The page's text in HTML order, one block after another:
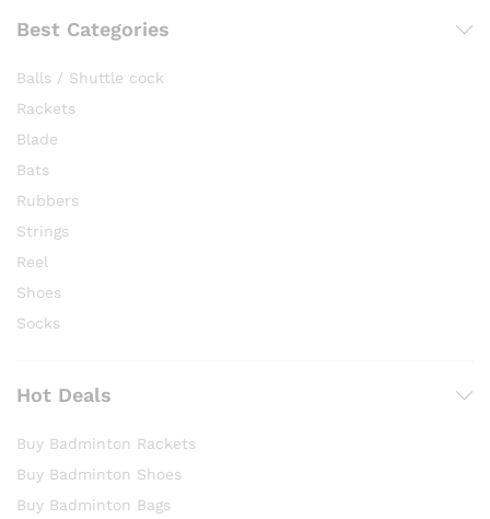
Best Categories
Balls / Shuttle cock
Rackets
Blade
Bats
Rubbers
Strings
Reel
Shoes
Socks
Hot Deals
Buy Badminton Rackets
Buy Badminton Shoes
Buy Badminton Bags